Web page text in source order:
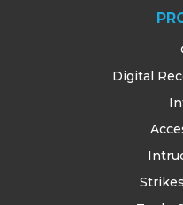
Digital